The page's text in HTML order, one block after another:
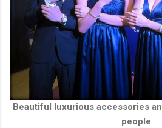
Beautiful luxurious accessories
people